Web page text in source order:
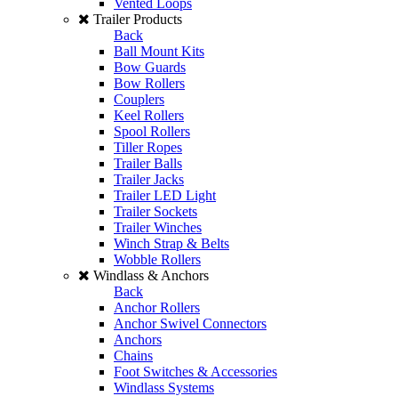
Vented Loops
Trailer Products
Back
Ball Mount Kits
Bow Guards
Bow Rollers
Couplers
Keel Rollers
Spool Rollers
Tiller Ropes
Trailer Balls
Trailer Jacks
Trailer LED Light
Trailer Sockets
Trailer Winches
Winch Strap & Belts
Wobble Rollers
Windlass & Anchors
Back
Anchor Rollers
Anchor Swivel Connectors
Anchors
Chains
Foot Switches & Accessories
Windlass Systems